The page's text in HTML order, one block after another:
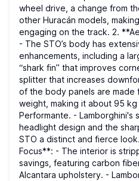
wheel drive, a change from
other Huracán models,
engaging on the track. 2.
- The STO’s body has
enhancements, including a
“shark fin” that improves
splitter that increases
of the body panels are
weight, making it about 95
Performante. - Lamborghini's
headlight design and the
STO a distinct and fierce
Focus**: - The interior is
savings, featuring carbon
Alcantara upholstery. -